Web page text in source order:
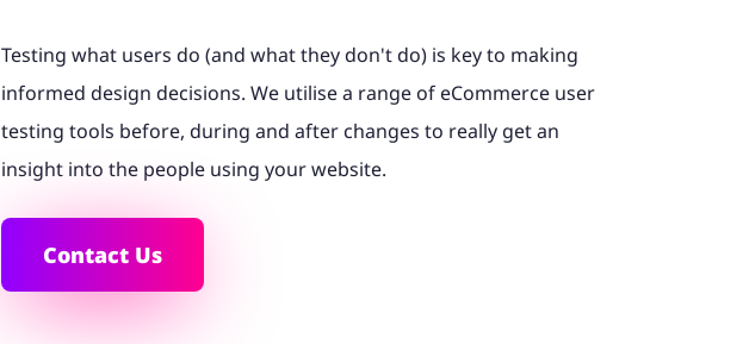
Testing what users do (and what they don't do) is key to making
informed design decisions. We utilise a range of eCommerce user
testing tools before, during and after changes to really get an
insight into the people using your website.
Contact Us